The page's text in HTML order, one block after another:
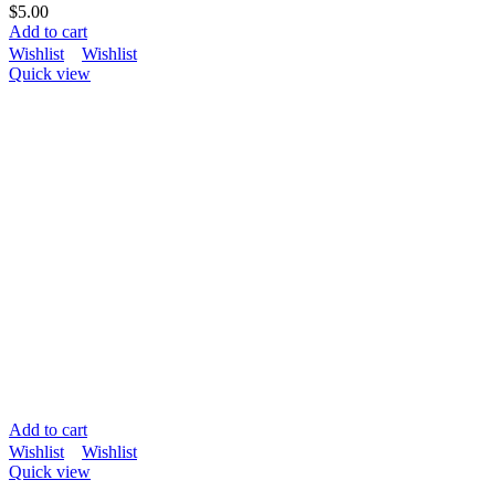
$5.00
Add to cart
Wishlist
Wishlist
Quick view
Add to cart
Wishlist
Wishlist
Quick view